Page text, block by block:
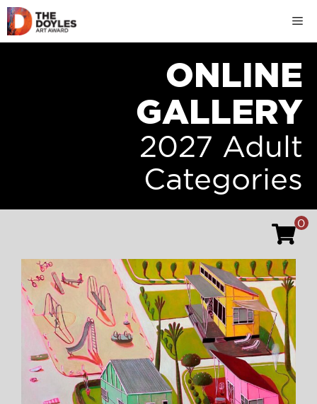
Skip
to
content
ONLINE
GALLERY
2027 Adult
Categories
0